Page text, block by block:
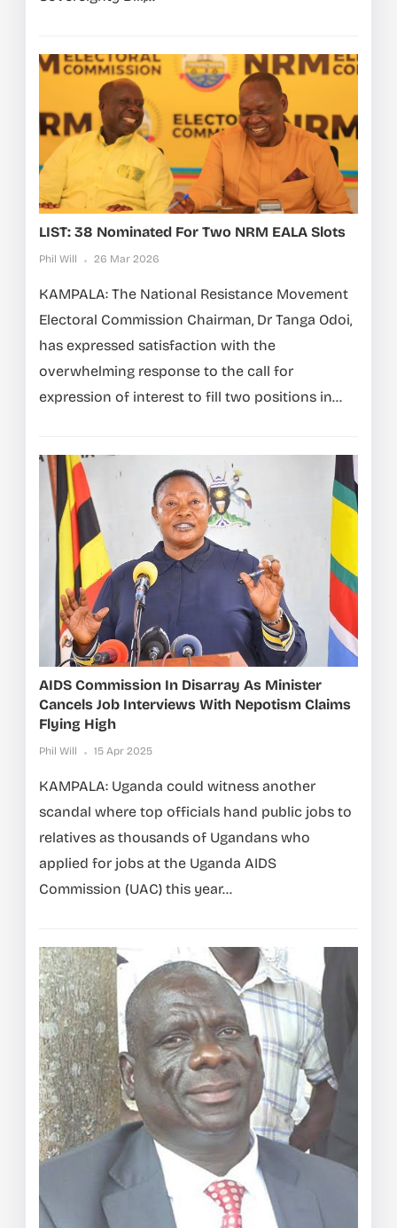
LIST: 38 Nominated For Two NRM EALA Slots
Phil Will 26 Mar 2026
KAMPALA: The National Resistance Movement
Electoral Commission Chairman, Dr Tanga Odoi,
has expressed satisfaction with the
overwhelming response to the call for
expression of interest to fill two positions in...
AIDS Commission In Disarray As Minister
Cancels Job Interviews With Nepotism Claims
Flying High
Phil Will 15 Apr 2025
KAMPALA: Uganda could witness another
scandal where top officials hand public jobs to
relatives as thousands of Ugandans who
applied for jobs at the Uganda AIDS
Commission (UAC) this year...